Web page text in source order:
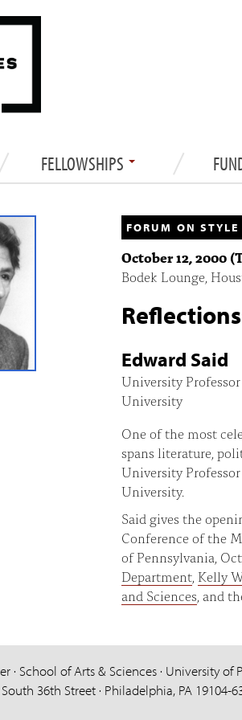
FELLOWSHIPS
FORUM ON STYLE
October 12, 2000
Bodek Lounge,
Edward Said
University
University
One of the most
spans literature,
University
University.
Said gives the
Conference of the
of Pennsylvania,
Department, Kelly
and Sciences, and
· School of Arts & Sciences · University of
36th Street · Philadelphia, PA 19104-